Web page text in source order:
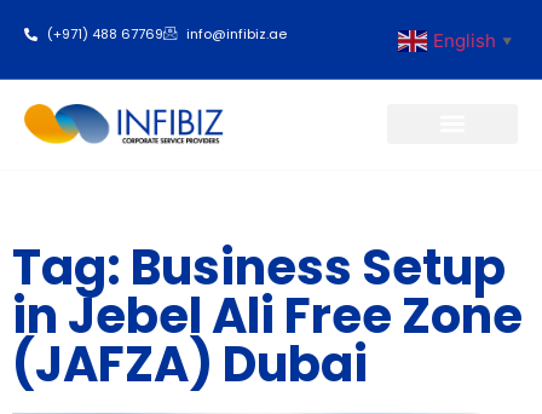
(+971) 488 67769 info@infibiz.ae English ▼
Tag: Business Setup
in Jebel Ali Free Zone
(JAFZA) Dubai